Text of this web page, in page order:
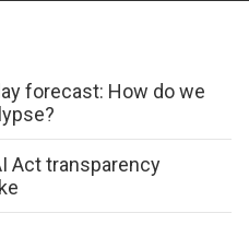
forecast: How do we
Act transparency